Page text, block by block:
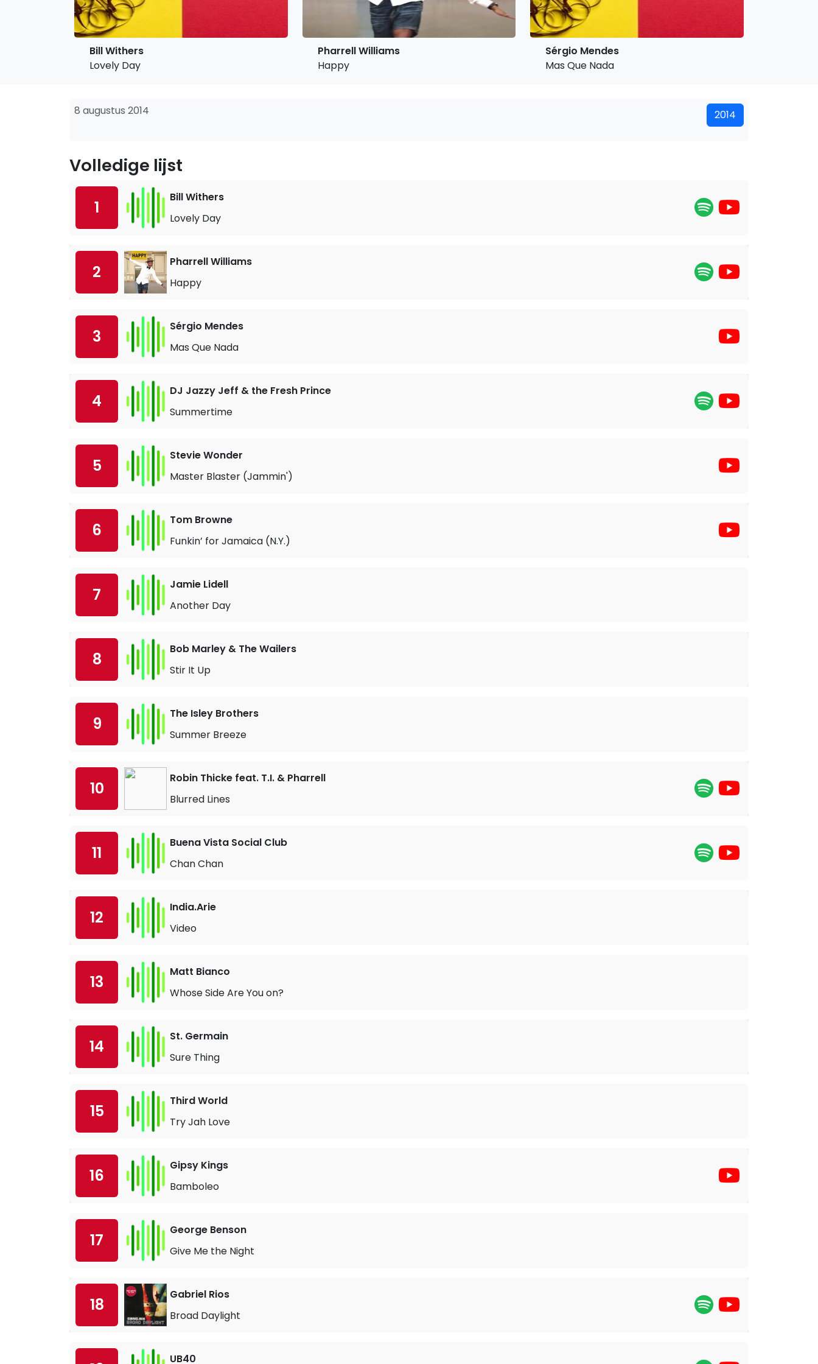
Bill Withers
Lovely Day
Pharrell Williams
Happy
Sérgio Mendes
Mas Que Nada
8 augustus 2014 2014
Volledige lijst
1
Bill Withers
Lovely Day
2
Pharrell Williams
Happy
3
Sérgio Mendes
Mas Que Nada
4
DJ Jazzy Jeff & the Fresh Prince
Summertime
5
Stevie Wonder
Master Blaster (Jammin')
6
Tom Browne
Funkin’ for Jamaica (N.Y.)
7
Jamie Lidell
Another Day
8
Bob Marley & The Wailers
Stir It Up
9
The Isley Brothers
Summer Breeze
10
Robin Thicke feat. T.I. & Pharrell
Blurred Lines
11
Buena Vista Social Club
Chan Chan
12
India.Arie
Video
13
Matt Bianco
Whose Side Are You on?
14
St. Germain
Sure Thing
15
Third World
Try Jah Love
16
Gipsy Kings
Bamboleo
17
George Benson
Give Me the Night
18
Gabriel Rios
Broad Daylight
UB40